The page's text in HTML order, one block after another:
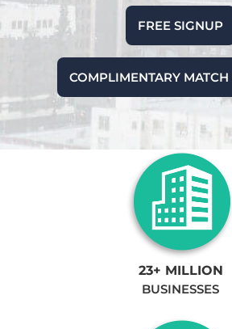
FREE SIGNUP
COMPLIMENTARY MATCH
23+ MILLION
BUSINESSES